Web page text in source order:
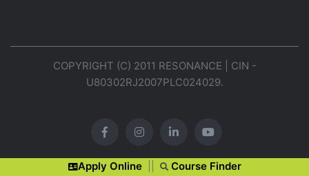
COPYRIGHT (C) 2011 RESONANCE | CIN -
U80302RJ2007PLC024029.
Apply Online|| Course Finder